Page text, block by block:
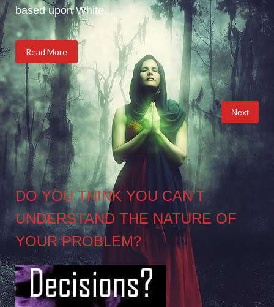
based upon White...
Read More
Posts
pagination
Next
DO YOU THINK YOU CAN’T
UNDERSTAND THE NATURE OF
YOUR PROBLEM?